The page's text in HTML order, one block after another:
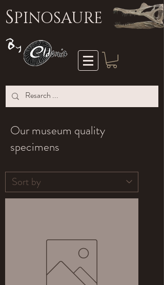
SPINOSAURE
Our museum quality
specimens